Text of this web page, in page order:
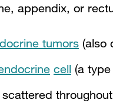
appendix, or
tumors (also
cell (a